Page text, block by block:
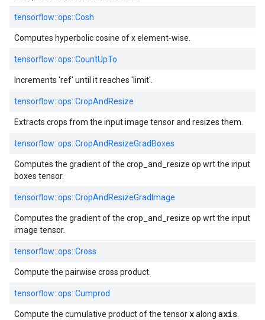
tensorflow::ops::Cosh
Computes hyperbolic cosine of x element-wise.
tensorflow::ops::CountUpTo
Increments 'ref' until it reaches 'limit'.
tensorflow::ops::CropAndResize
Extracts crops from the input image tensor and resizes them.
tensorflow::ops::CropAndResizeGradBoxes
Computes the gradient of the crop_and_resize op wrt the input
boxes tensor.
tensorflow::ops::CropAndResizeGradImage
Computes the gradient of the crop_and_resize op wrt the input
image tensor.
tensorflow::ops::Cross
Compute the pairwise cross product.
tensorflow::ops::Cumprod
Compute the cumulative product of the tensor xalong axis